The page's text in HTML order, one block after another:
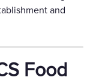
and
Food